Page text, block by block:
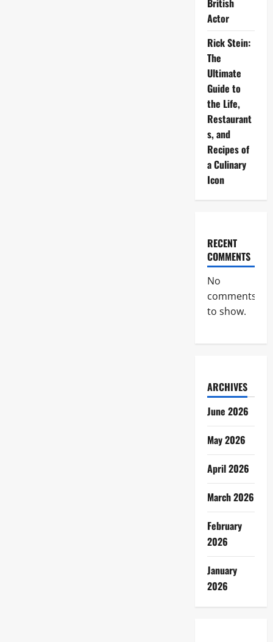
British
Actor
Rick Stein:
The
Ultimate
Guide to
the Life,
Restaurant
s, and
Recipes of
a Culinary
Icon
RECENT
COMMENTS
No
comments
to show.
ARCHIVES
June 2026
May 2026
April 2026
March 2026
February
2026
January
2026